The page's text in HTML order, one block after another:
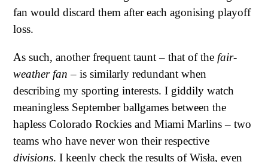
fan would discard them after each agonising playoff
loss.
As such, another frequent taunt – that of the fair-
weather fan – is similarly redundant when
describing my sporting interests. I giddily watch
meaningless September ballgames between the
hapless Colorado Rockies and Miami Marlins – two
teams who have never won their respective
divisions. I keenly check the results of Wisła, even